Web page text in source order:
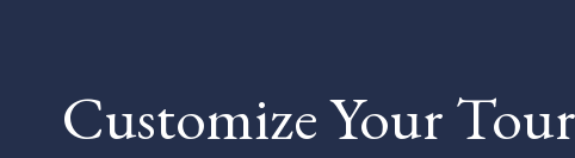
Customize Your Tour